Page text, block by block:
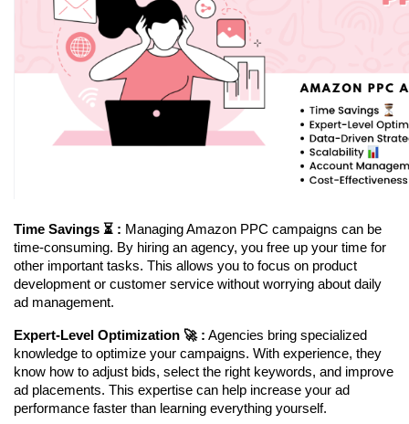
Time Savings ⏳ : Managing Amazon PPC campaigns can be
time-consuming. By hiring an agency, you free up your time for
other important tasks. This allows you to focus on product
development or customer service without worrying about daily
ad management.
Expert-Level Optimization 🚀 : Agencies bring specialized
knowledge to optimize your campaigns. With experience, they
know how to adjust bids, select the right keywords, and improve
ad placements. This expertise can help increase your ad
performance faster than learning everything yourself.